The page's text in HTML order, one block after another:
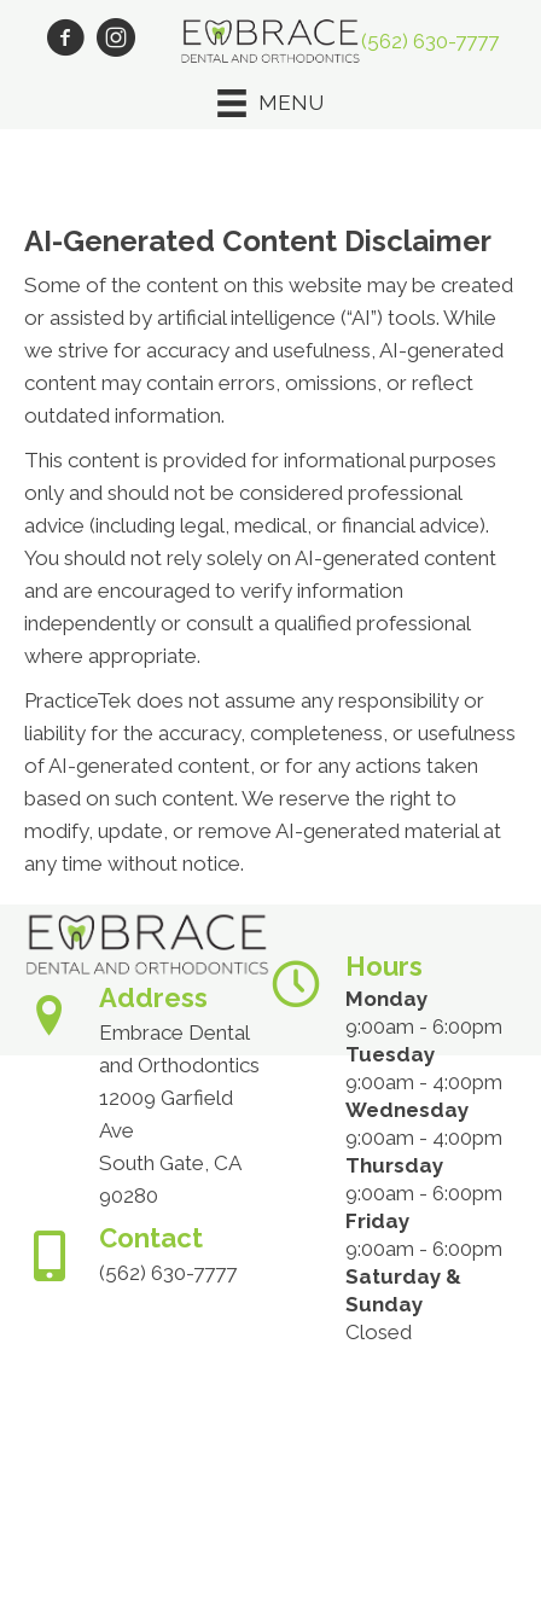
(562) 630-7777
MENU
AI-Generated Content Disclaimer
Some of the content on this website may be created
or assisted by artificial intelligence (“AI”) tools. While
we strive for accuracy and usefulness, AI-generated
content may contain errors, omissions, or reflect
outdated information.
This content is provided for informational purposes
only and should not be considered professional
advice (including legal, medical, or financial advice).
You should not rely solely on AI-generated content
and are encouraged to verify information
independently or consult a qualified professional
where appropriate.
PracticeTek does not assume any responsibility or
liability for the accuracy, completeness, or usefulness
of AI-generated content, or for any actions taken
based on such content. We reserve the right to
modify, update, or remove AI-generated material at
any time without notice.
Address
Embrace Dental
and Orthodontics
12009 Garfield
Ave
South Gate, CA
90280
Contact
(562) 630-7777
Hours
Monday
9:00am - 6:00pm
Tuesday
9:00am - 4:00pm
Wednesday
9:00am - 4:00pm
Thursday
9:00am - 6:00pm
Friday
9:00am - 6:00pm
Saturday &
Sunday
Closed